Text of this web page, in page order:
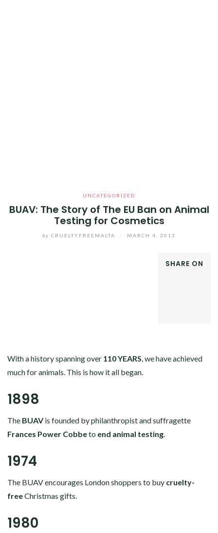
UNCATEGORIZED
BUAV: The Story of The EU Ban on Animal
Testing for Cosmetics
by CRUELTYFREEMALTA MARCH 4, 2013
SHARE ON
With a history spanning over 110 YEARS, we have achieved
much for animals. This is how it all began.
1898
The BUAVis founded by philanthropist and suffragette
Frances Power Cobbeto end animal testing.
1974
The BUAV encourages London shoppers to buy cruelty-
freeChristmas gifts.
1980